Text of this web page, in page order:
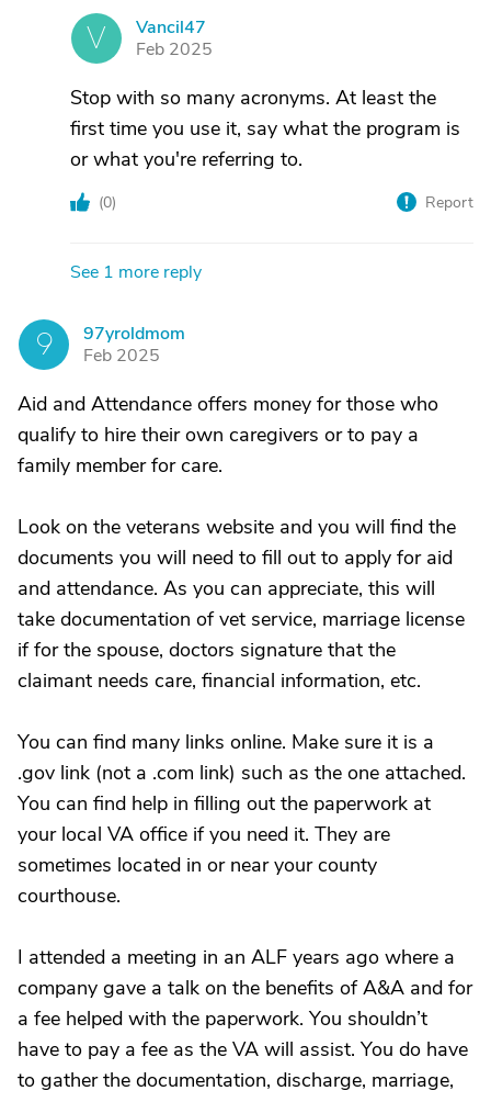
V
Vancil47
Feb 2025
Stop with so many acronyms. At least the
first time you use it, say what the program is
or what you're referring to.
(0) Report
See 1 more reply
9
97yroldmom
Feb 2025
Aid and Attendance offers money for those who
qualify to hire their own caregivers or to pay a
family member for care.
Look on the veterans website and you will find the
documents you will need to fill out to apply for aid
and attendance. As you can appreciate, this will
take documentation of vet service, marriage license
if for the spouse, doctors signature that the
claimant needs care, financial information, etc.
You can find many links online. Make sure it is a
.gov link (not a .com link) such as the one attached.
You can find help in filling out the paperwork at
your local VA office if you need it. They are
sometimes located in or near your county
courthouse.
I attended a meeting in an ALF years ago where a
company gave a talk on the benefits of A&A and for
a fee helped with the paperwork. You shouldn’t
have to pay a fee as the VA will assist. You do have
to gather the documentation, discharge, marriage,